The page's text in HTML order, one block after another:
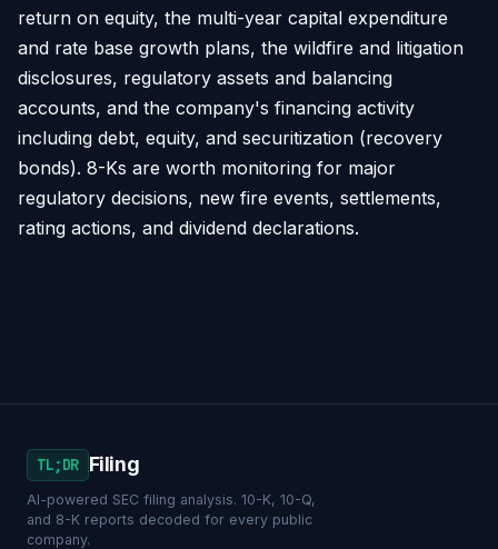
return on equity, the multi-year capital expenditure
and rate base growth plans, the wildfire and litigation
disclosures, regulatory assets and balancing
accounts, and the company's financing activity
including debt, equity, and securitization (recovery
bonds). 8-Ks are worth monitoring for major
regulatory decisions, new fire events, settlements,
rating actions, and dividend declarations.
TL;DR Filing
AI-powered SEC filing analysis. 10-K, 10-Q,
and 8-K reports decoded for every public
company.